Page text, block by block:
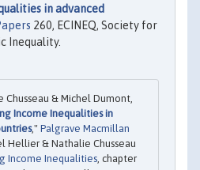
in advanced
260, ECINEQ, Society for
Inequality.
& Michel Dumont,
Income Inequalities in
," Palgrave Macmillan
Hellier & Nathalie Chusseau
Income Inequalities , chapter